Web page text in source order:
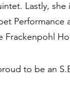
Lastly, she
Performance
Frackenpohl
to be an